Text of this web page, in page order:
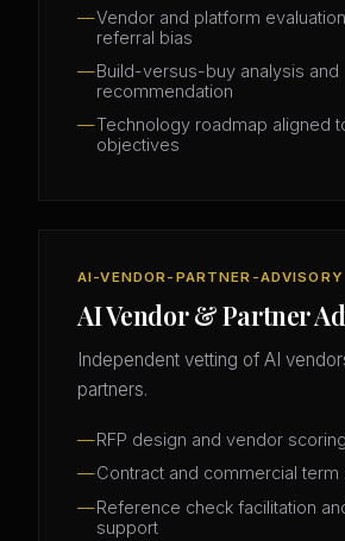
Vendor and platform
referral bias
Build-versus-buy analysis and
recommendation
Technology roadmap aligned
objectives
AI-VENDOR-PARTNER-ADVISORY
AI Vendor & Partner
Independent vetting of AI
partners.
RFP design and vendor
Contract and commercial term
Reference check facilitation
support